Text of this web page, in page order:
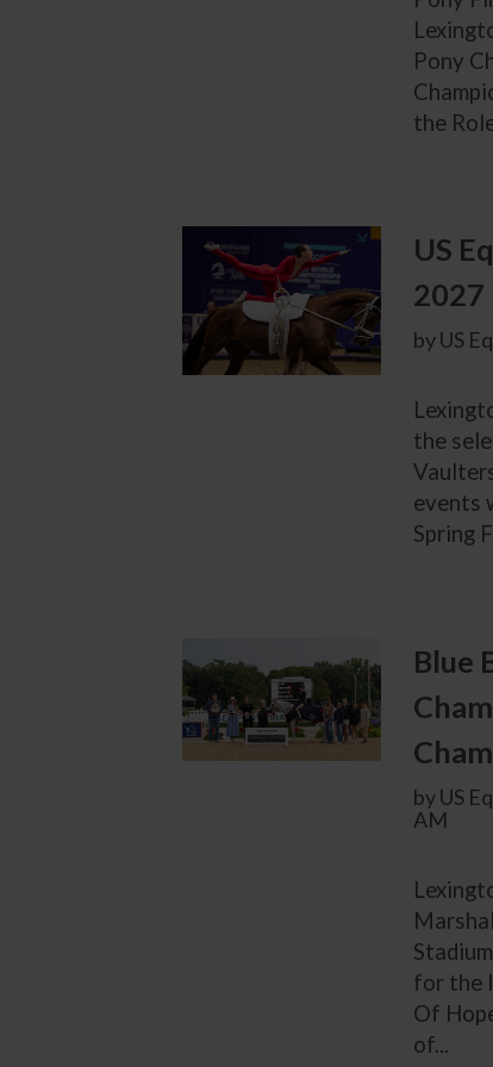
Pony
the
US
2027
by US
the
events
Spring
Blue
by US
AM
for the
Of
of...